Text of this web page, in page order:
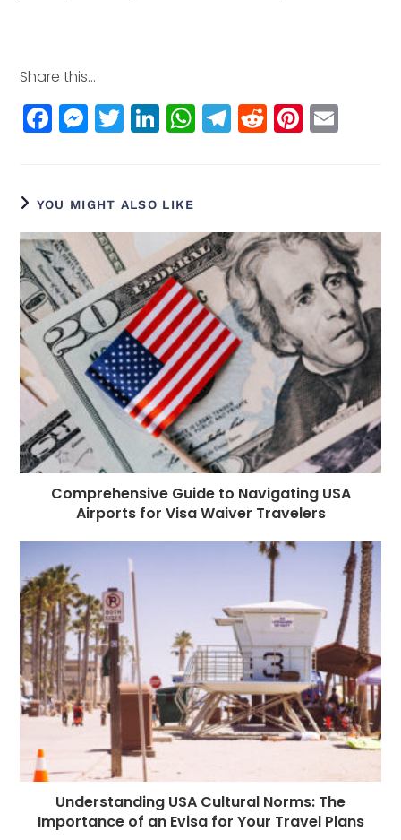
Share this...
F
a
e
b
o
o
k
M
e
e
n
g
e
r
T
w
e
r
Li
n
e
dI
n
W
h
A
p
p
T
el
r
a
m
R
e
t
Pi
n
r
e
st
YOU MIGHT ALSO LIKE
Comprehensive Guide to Navigating USA
Airports for Visa Waiver Travelers
Understanding USA Cultural Norms: The
Importance of an Evisa for Your Travel Plans